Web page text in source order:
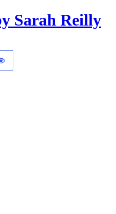
Sarah Reilly